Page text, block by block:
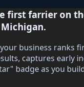
first farrier on
business ranks
captures early
badge as you